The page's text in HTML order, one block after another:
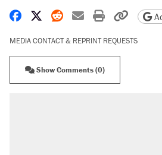
Share on Facebook
Share on X
Share on Reddit
Share by email
Print Copy
MEDIA CONTACT & REPRINT REQUESTS
Show Comments (0)